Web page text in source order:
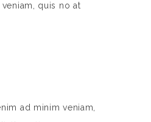
quis no at
ad minim veniam,